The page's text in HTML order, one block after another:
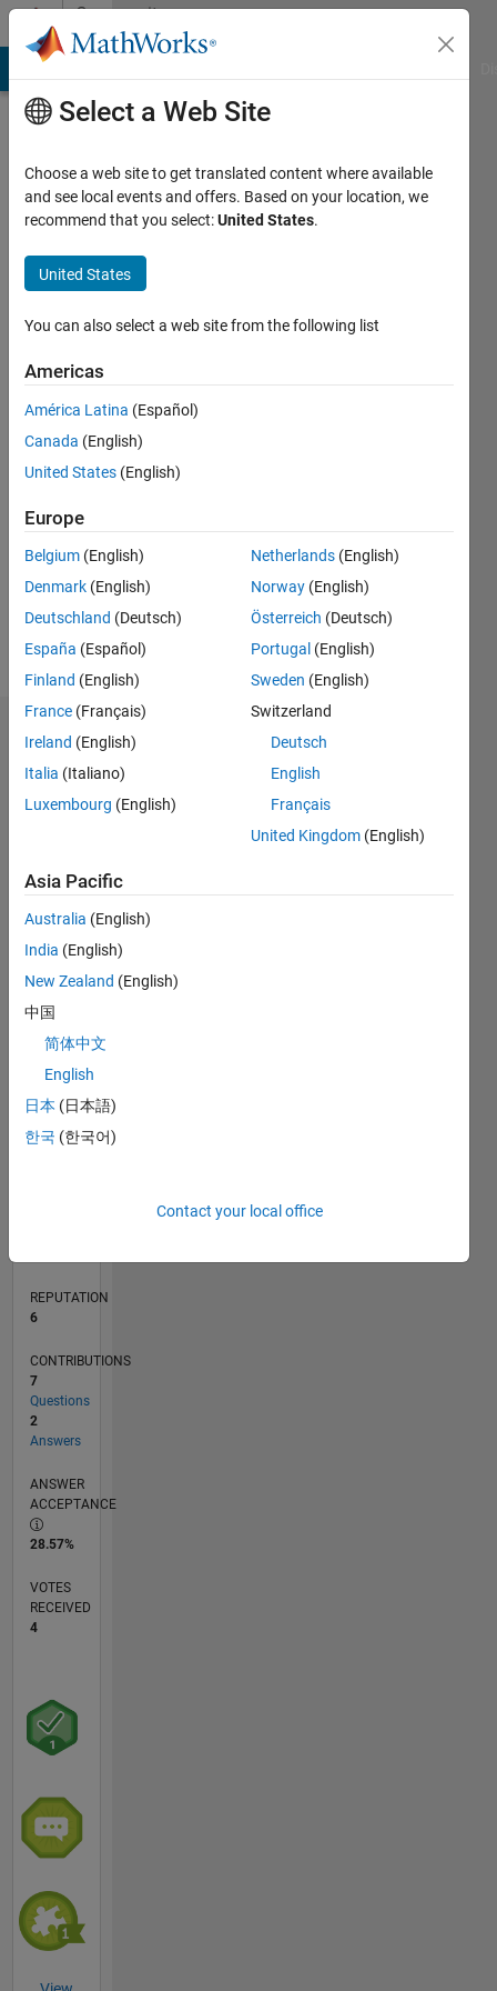
Skip to contentCommunity
Profile
Last
months
Active
2014
Followers:
Following:
Follow
Message
Dashboard
Statistics
CONTRIBUTIONS
-2
-1 3
4
5
6
7
8
12
10
-4
REPUTATION
6
CONTRIBUTIONS
7
Questions
2
Answers
ANSWER
ACCEPTANCE
28.57%
VOTES
RECEIVED
4
Select a Web Site
Choose a web site to get translated content where available
and see local events and offers. Based on your location, we
recommend that you select:United States.
United States
You can also select a web site from the following list
Americas
América Latina (Español)
Canada (English)
United States (English)
Europe
Belgium (English)
Denmark (English)
Deutschland (Deutsch)
España (Español)
Finland (English)
France (Français)
Ireland (English)
Italia (Italiano)
Luxembourg (English)
Netherlands (English)
Norway (English)
Österreich (Deutsch)
Portugal (English)
Sweden (English)
Switzerland
Deutsch
English
Français
United Kingdom (English)
Asia Pacific
Australia (English)
India (English)
New Zealand (English)
中国
简体中文
English
日本 (日本語)
한국 (한국어)
Contact your local office